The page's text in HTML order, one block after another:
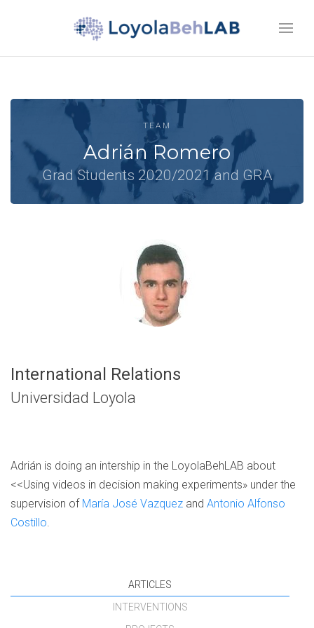
TEAM
Adrián Romero
Grad Students 2020/2021 and GRA
International Relations
Universidad Loyola
Adrián is doing an intership in the LoyolaBehLAB about
<<Using videos in decision making experiments» under the
supervision of María José Vazquez and Antonio Alfonso
Costillo.
ARTICLES
INTERVENTIONS